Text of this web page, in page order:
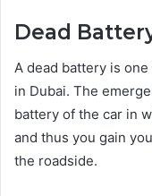
Dead
A dead battery is
in Dubai. The
battery of the car in
and thus you gain
the roadside.